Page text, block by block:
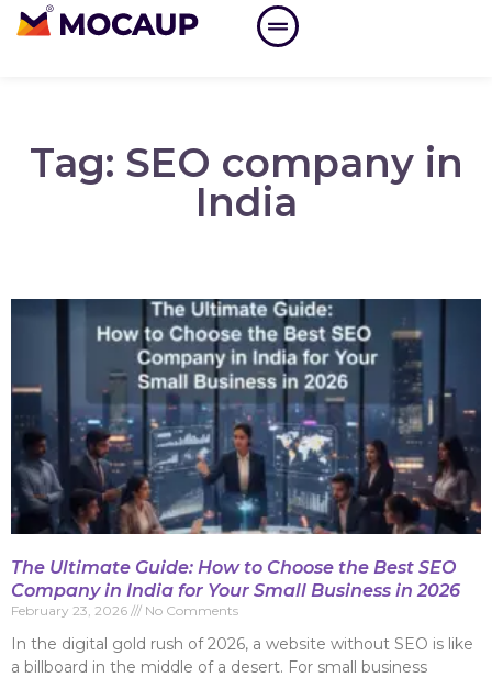
Tag: SEO company in
India
The Ultimate Guide: How to Choose the Best SEO
Company in India for Your Small Business in 2026
February 23, 2026 No Comments
In the digital gold rush of 2026, a website without SEO is like
a billboard in the middle of a desert. For small business